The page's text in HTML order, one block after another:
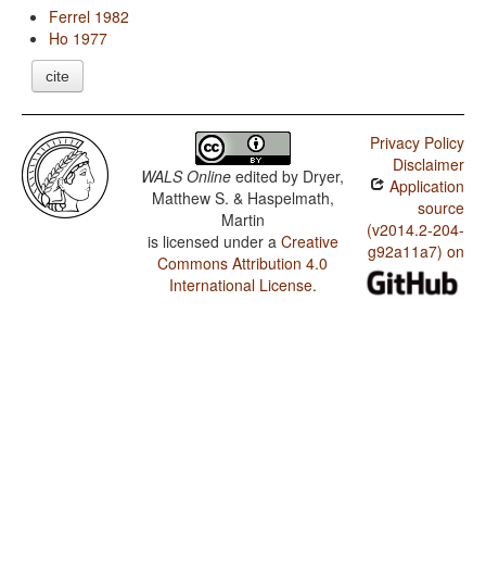
Ferrel 1982
Ho 1977
cite
WALS Online edited by Dryer,
Matthew S. & Haspelmath,
Martin
is licensed under a Creative
Commons Attribution 4.0
International License.
Privacy Policy
Disclaimer
Application
source
(v2014.2-204-
g92a11a7) on